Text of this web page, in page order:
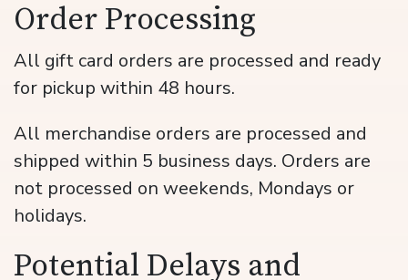
Order Processing
All gift card orders are processed and ready
for pickup within 48 hours.
All merchandise orders are processed and
shipped within 5 business days. Orders are
not processed on weekends, Mondays or
holidays.
Potential Delays and